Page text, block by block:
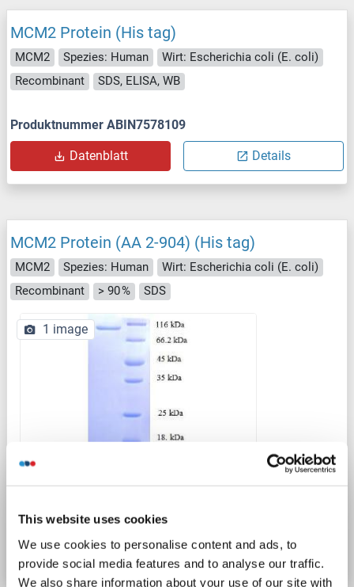
This website uses cookies
We use cookies to personalise content and ads, to
provide social media features and to analyse our traffic.
We also share information about your use of our site with
MCM2 Protein (His tag)
MCM2 Spezies: Human
Wirt: Escherichia coli (E. coli)
Recombinant
SDS, ELISA, WB
Produktnummer ABIN7578109
Datenblatt Details
MCM2 Protein (AA 2-904) (His tag)
MCM2 Spezies: Human
Wirt: Escherichia coli (E. coli)
Recombinant
> 90 % SDS
1 image
Produktnummer ABIN5709919
Datenblatt Details